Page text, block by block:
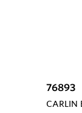
76893
CARLIN